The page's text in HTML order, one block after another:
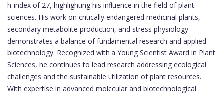
h-index of 27, highlighting his influence in the field of plant
sciences. His work on critically endangered medicinal plants,
secondary metabolite production, and stress physiology
demonstrates a balance of fundamental research and applied
biotechnology. Recognized with a Young Scientist Award in Plant
Sciences, he continues to lead research addressing ecological
challenges and the sustainable utilization of plant resources.
With expertise in advanced molecular and biotechnological